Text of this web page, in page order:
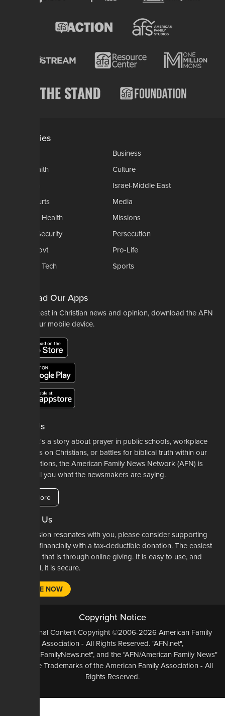
Categories
Business
Church-Faith
Culture
Israel-Middle East
Legal-Courts
Media
Medical & Health
Missions
National Security
Persecution
Politics-Govt
Pro-Life
Science & Tech
Sports
Download Our Apps
For the latest in Christian news and opinion, download the AFN
app to your mobile device.
About Us
Whether it's a story about prayer in public schools, workplace
restrictions on Christians, or battles for biblical truth within our
denominations, the American Family News Network (AFN) is
here to tell you what the newsmakers are saying.
Learn More
Support Us
If our mission resonates with you, please consider supporting
our work financially with a tax-deductible donation. The easiest
way to do that is through online giving. It is easy to use, and
most of all, it is secure.
DONATE NOW
Copyright Notice
All Original Content Copyright ©2006-2026 American Family
Association - All Rights Reserved. "AFN.net",
"AmericanFamilyNews.net", and the "AFN/American Family News"
logo, are Trademarks of the American Family Association - All
Rights Reserved.